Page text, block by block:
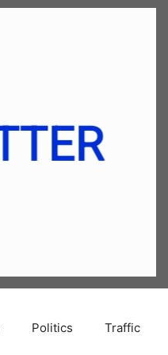
Politics Traffic